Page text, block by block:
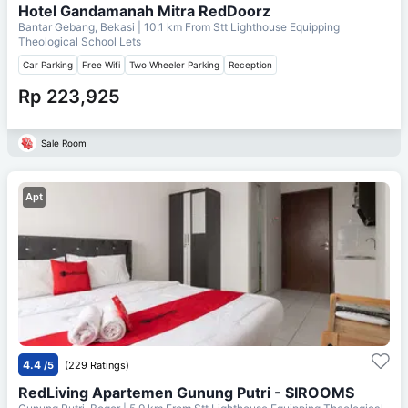
Hotel Gandamanah Mitra RedDoorz
Bantar Gebang, Bekasi | 10.1 km From Stt Lighthouse Equipping
Theological School Lets
Car Parking Free Wifi Two Wheeler Parking Reception
Rp 223,925
Sale Room
Apt
4.4 /5 (229 Ratings)
RedLiving Apartemen Gunung Putri - SIROOMS